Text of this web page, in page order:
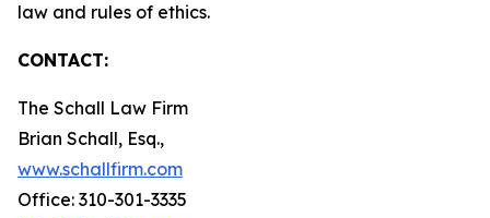
law and rules of ethics.
CONTACT:
The Schall Law Firm
Brian Schall, Esq.,
www.schallfirm.com
Office: 310-301-3335